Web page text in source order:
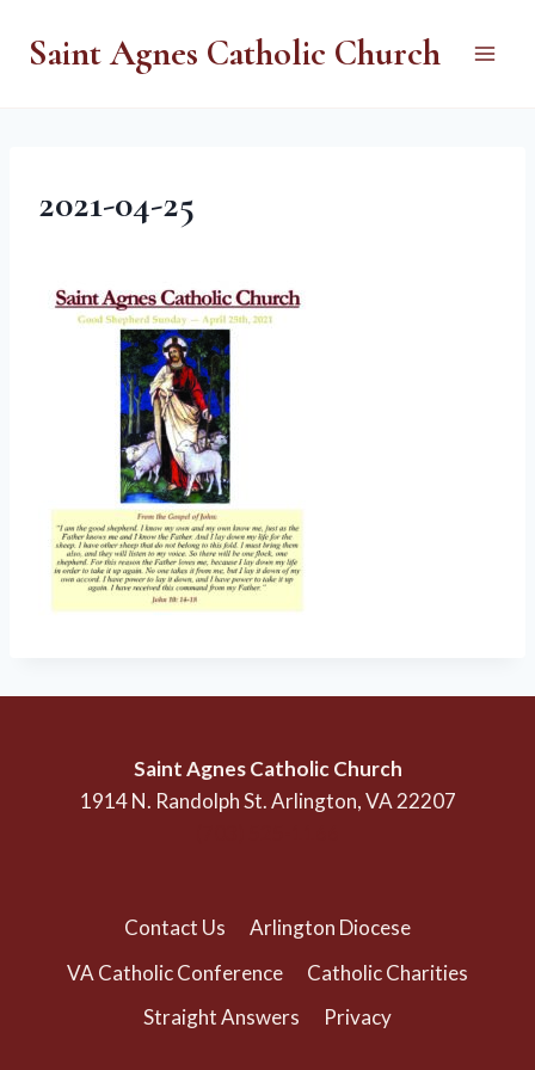
Saint Agnes Catholic Church
2021-04-25
Saint Agnes Catholic Church
1914 N. Randolph St. Arlington, VA 22207
Contact Us
Arlington Diocese
VA Catholic Conference
Catholic Charities
Straight Answers
Privacy